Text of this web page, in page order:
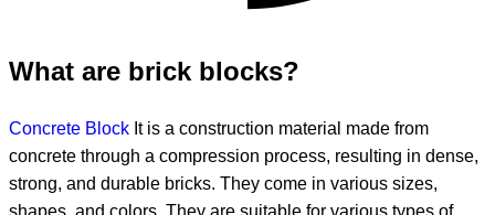
What are brick blocks?
Concrete Block It is a construction material made from
concrete through a compression process, resulting in dense,
strong, and durable bricks. They come in various sizes,
shapes, and colors. They are suitable for various types of